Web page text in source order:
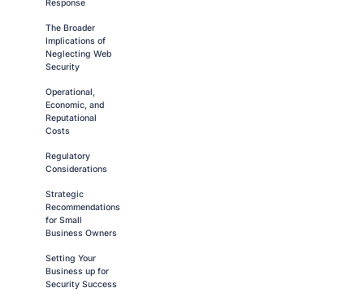
Response
The Broader
Implications of
Neglecting Web
Security
Operational,
Economic, and
Reputational
Costs
Regulatory
Considerations
Strategic
Recommendations
for Small
Business Owners
Setting Your
Business up for
Security Success